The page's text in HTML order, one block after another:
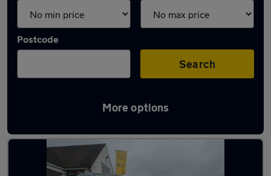
Postcode
Search
More options
Latest used Mercedes in Stubbington